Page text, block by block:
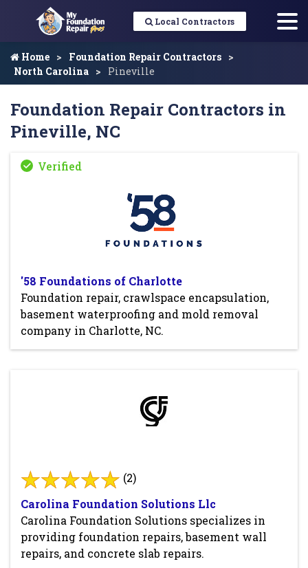
Local Contractors
Home
Foundation Repair Contractors
North Carolina
Pineville
Foundation Repair Contractors in
Pineville, NC
'58 Foundations of Charlotte
Foundation repair, crawlspace encapsulation,
basement waterproofing and mold removal
company in Charlotte, NC.
(2)
Carolina Foundation Solutions Llc
Carolina Foundation Solutions specializes in
providing foundation repairs, basement wall
repairs, and concrete slab repairs.